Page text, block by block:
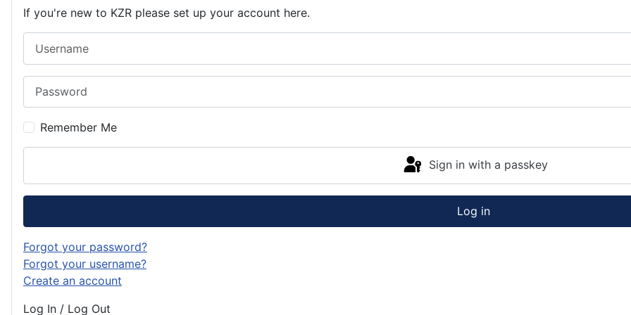
If you're new to KZR please set up your account here.
Remember Me
Sign in with a passkey
Log in
Forgot your password?
Forgot your username?
Create an account
Log In / Log Out